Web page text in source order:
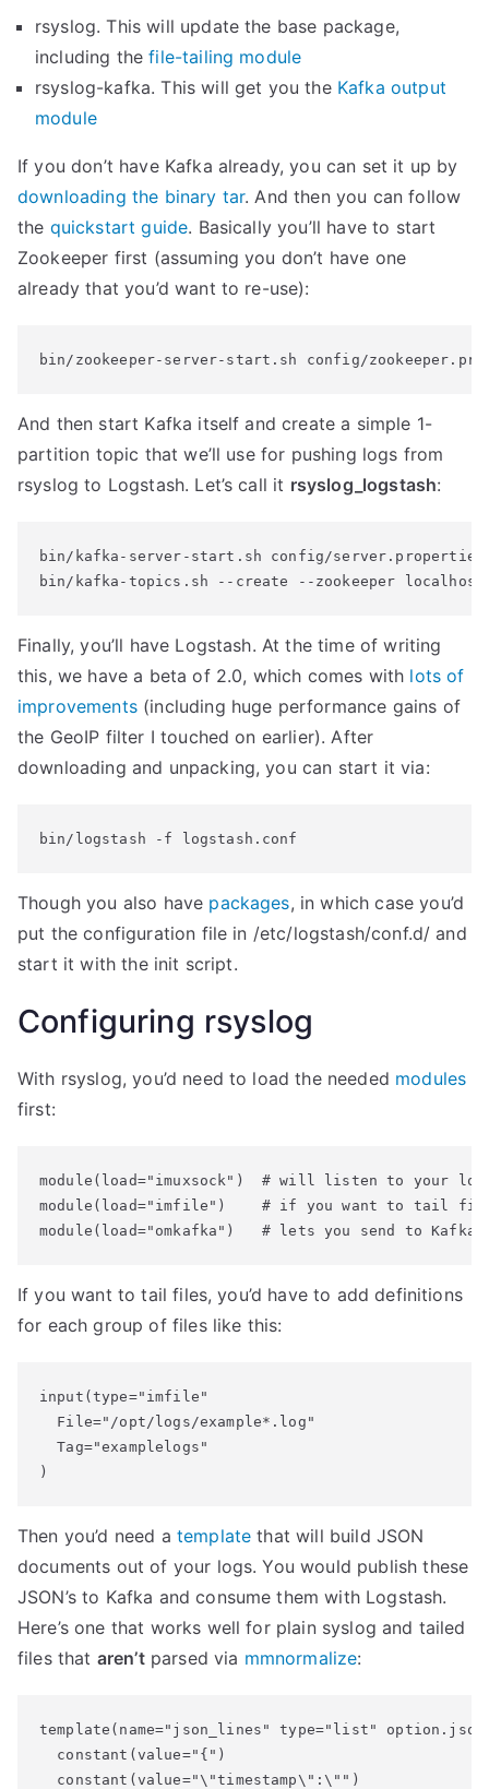
rsyslog. This will update the base package,
including thefile-tailing module
rsyslog-kafka. This will get you the Kafka output
module
If you don’t have Kafka already, you can set it up by
downloading the binary tar. And then you can follow
the quickstart guide. Basically you’ll have to start
Zookeeper first (assuming you don’t have one
already that you’d want to re-use):
bin/zookeeper-server-start.sh config/
And then start Kafka itself and create a simple 1-
partition topic that we’ll use for pushing logs from
rsyslog to Logstash. Let’s call it rsyslog_logstash:
bin/kafka-server-start.sh config/server.properties
bin/kafka-topics.sh --create --zookeeper
Finally, you’ll have Logstash. At the time of writing
this, we have a beta of 2.0, which comes with lots of
improvements(including huge performance gains of
the GeoIP filter I touched on earlier). After
downloading and unpacking, you can start it via:
bin/logstash -f logstash.conf
Though you also have packages, in which case you’d
put the configuration file in /etc/logstash/conf.d/ and
start it with the init script.
Configuring rsyslog
With rsyslog, you’d need to load the needed modules
first:
module(load="imuxsock")  # will listen to your
module(load="imfile")    # if you want to tail
If you want to tail files, you’d have to add definitions
for each group of files like this:
input(type="imfile"
  File="/opt/logs/example*.log"
  Tag="examplelogs"
Then you’d need a template that will build JSON
documents out of your logs. You would publish these
JSON’s to Kafka and consume them with Logstash.
Here’s one that works well for plain syslog and tailed
files that aren’tparsed via mmnormalize:
template(name="json_lines" type="list"
  constant(value="{")
  constant(value="\"timestamp\":\"")